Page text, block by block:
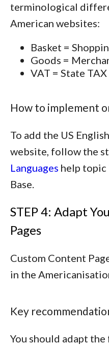
terminological
American websites:
Basket =
Goods =
VAT = State TAX
How to implement
To add the US
website, follow the
Languages help topic
Base.
STEP 4: Adapt
Pages
Custom Content
in the
Key
You should adapt